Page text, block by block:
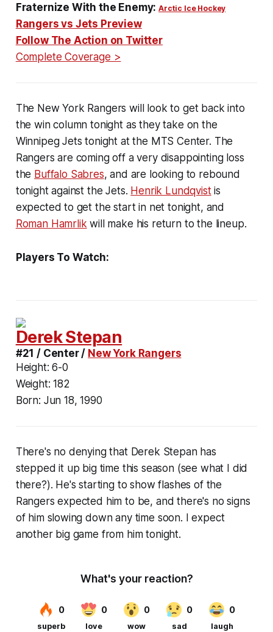
Fraternize With the Enemy:Arctic Ice Hockey
Rangers vs Jets Preview
Follow The Action on Twitter
Complete Coverage >
The New York Rangers will look to get back into
the win column tonight as they take on the
Winnipeg Jets tonight at the MTS Center. The
Rangers are coming off a very disappointing loss
the Buffalo Sabres, and are looking to rebound
tonight against the Jets. Henrik Lundqvistis
expected to get the start in net tonight, and
Roman Hamrlik will make his return to the lineup.
Players To Watch:
Derek Stepan
#21 / Center / New York Rangers
Height: 6-0
Weight: 182
Born: Jun 18, 1990
There's no denying that Derek Stepan has
stepped it up big time this season (see what I did
there?). He's starting to show flashes of the
Rangers expected him to be, and there's no signs
of him slowing down any time soon. I expect
another big game from him tonight.